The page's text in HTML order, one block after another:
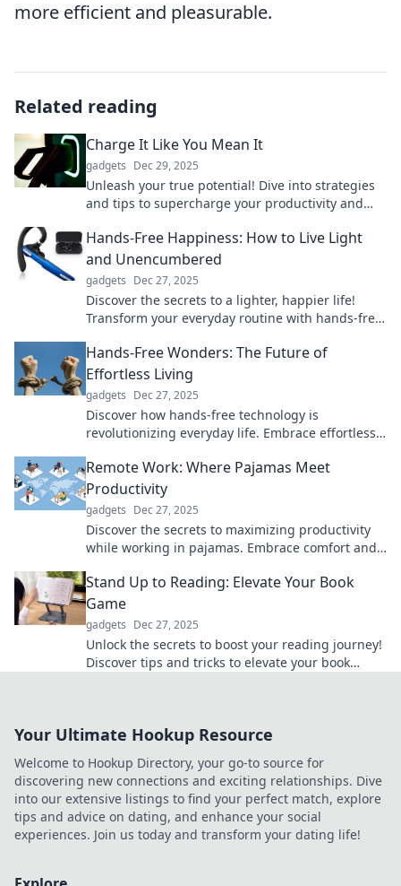
more efficient and pleasurable.
Related reading
Charge It Like You Mean It
gadgets Dec 29, 2025
Unleash your true potential! Dive into strategies
and tips to supercharge your productivity and
Hands-Free Happiness: How to Live Light
and Unencumbered
gadgets Dec 27, 2025
Discover the secrets to a lighter, happier life!
Transform your everyday routine with hands-free
Hands-Free Wonders: The Future of
Effortless Living
gadgets Dec 27, 2025
Discover how hands-free technology is
revolutionizing everyday life. Embrace effortless
Remote Work: Where Pajamas Meet
Productivity
gadgets Dec 27, 2025
Discover the secrets to maximizing productivity
while working in pajamas. Embrace comfort and
Stand Up to Reading: Elevate Your Book
Game
gadgets Dec 27, 2025
Unlock the secrets to boost your reading journey!
Discover tips and tricks to elevate your book
Your Ultimate Hookup Resource
Welcome to Hookup Directory, your go-to source for
discovering new connections and exciting relationships. Dive
into our extensive listings to find your perfect match, explore
tips and advice on dating, and enhance your social
experiences. Join us today and transform your dating life!